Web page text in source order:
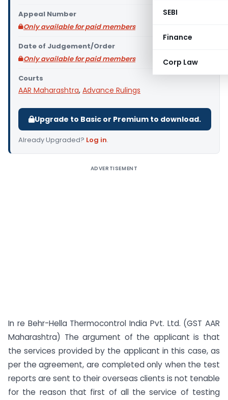
SEBI
Finance
Corp Law
Appeal Number
Only available for paid members
Date of Judgement/Order
Only available for paid members
Courts
AAR Maharashtra, Advance Rulings
Upgrade to Basic or Premium to download.
Already Upgraded? Log in.
ADVERTISEMENT
In re Behr-Hella Thermocontrol India Pvt. Ltd. (GST AAR
Maharashtra) The argument of the applicant is that
the services provided by the applicant in this case, as
per the agreement, are completed only when the test
reports are sent to their overseas clients is not tenable
for the reason that first of all the service of testing